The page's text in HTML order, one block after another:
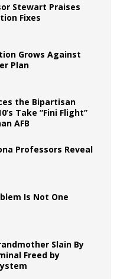
Stewart Praises
Fixes
Grows Against
Plan
the Bipartisan
Take “Fini Flight”
AFB
Professors Reveal
Is Not One
Slain By
Freed by